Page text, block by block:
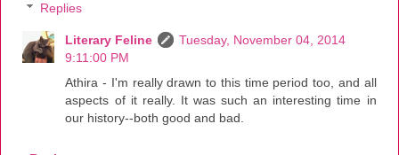
Replies
Literary Feline
Tuesday, November 04, 2014
9:11:00 PM
Athira - I'm really drawn to this time period too, and all
aspects of it really. It was such an interesting time in
our history--both good and bad.